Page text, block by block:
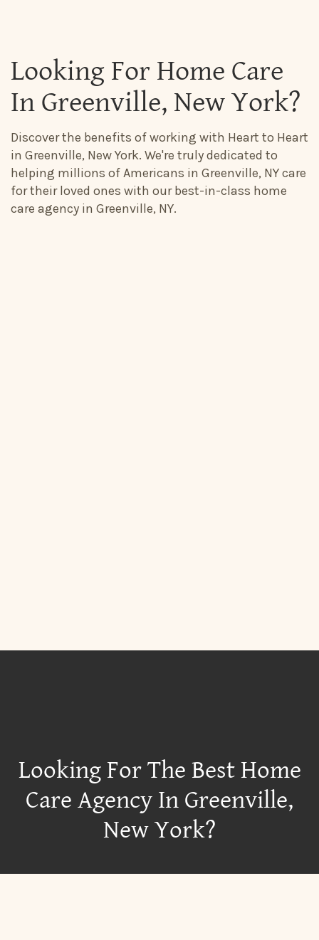
Looking For Home Care
In Greenville, New York?
Discover the benefits of working with Heart to Heart
in Greenville, New York. We're truly dedicated to
helping millions of Americans in Greenville, NY care
for their loved ones with our best-in-class home
care agency in Greenville, NY.
Looking For The Best Home
Care Agency In Greenville,
New York?